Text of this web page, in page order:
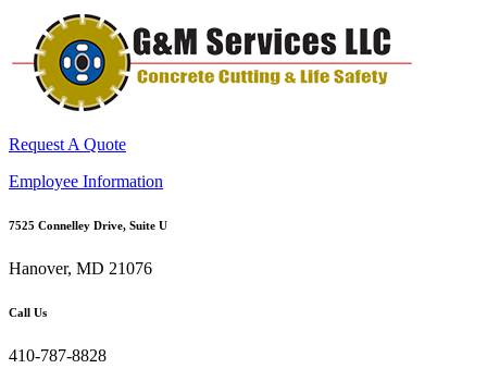
Request A Quote
Employee Information
7525 Connelley Drive, Suite U
Hanover, MD 21076
Call Us
410-787-8828